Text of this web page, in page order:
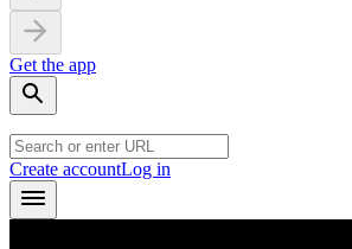
Get the app
Create accountLog in